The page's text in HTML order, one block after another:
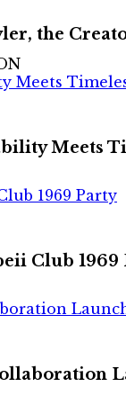
the
Meets
Meets
1969 Party
Club 1969